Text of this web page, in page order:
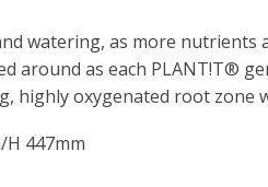
watering, as more nutrients
around as each PLANT!T®
highly oxygenated root
H 447mm